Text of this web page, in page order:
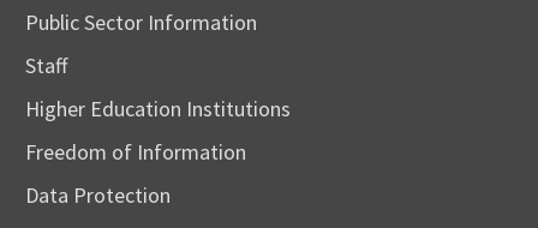
Public Sector Information
Staff
Higher Education Institutions
Freedom of Information
Data Protection